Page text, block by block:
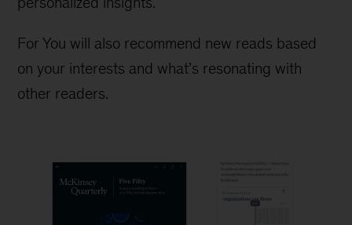
For You will also recommend new reads based
on your interests and what’s resonating with
other readers.